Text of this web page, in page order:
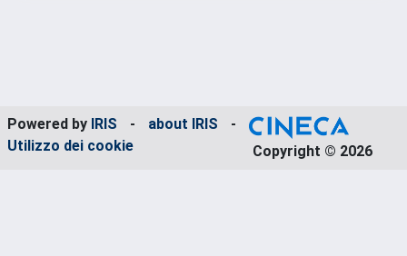
Powered by IRIS - about IRIS
-
Utilizzo dei cookie
Copyright © 2026